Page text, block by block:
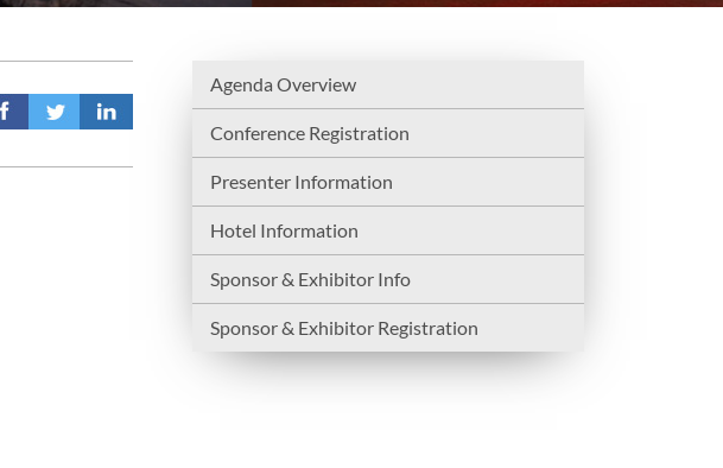
Agenda Overview
Conference Registration
Presenter Information
Hotel Information
Sponsor & Exhibitor Info
Sponsor & Exhibitor Registration